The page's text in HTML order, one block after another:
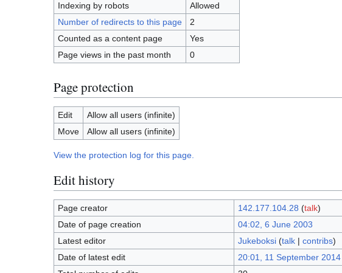
Indexing by robots
Allowed
Number of redirects to this page
2
Counted as a content page
Yes
Page views in the past month
0
Page protection
Edit
Allow all users (infinite)
Move
Allow all users (infinite)
View the protection log for this page.
Edit history
Page creator 142.177.104.28 (talk)
Date of page creation
04:02, 6 June 2003
Latest editor
Jukeboksi (talk| contribs)
Date of latest edit
20:01, 11 September 2014